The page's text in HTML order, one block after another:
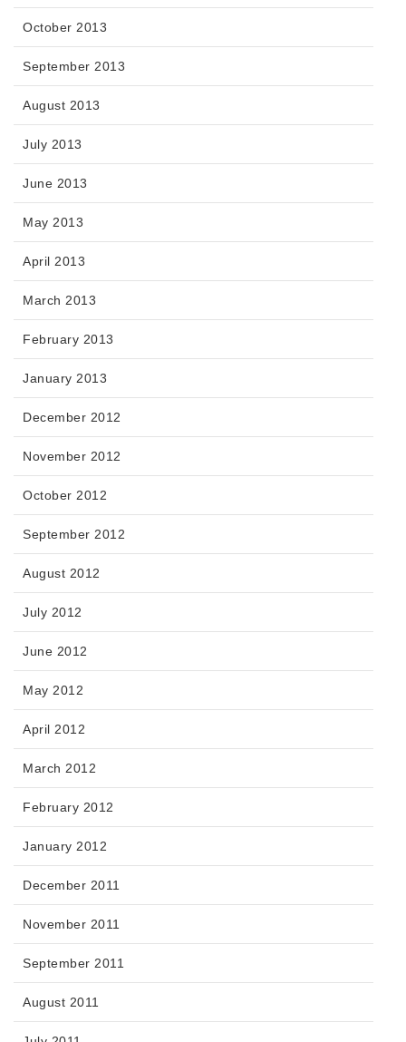
October 2013
September 2013
August 2013
July 2013
June 2013
May 2013
April 2013
March 2013
February 2013
January 2013
December 2012
November 2012
October 2012
September 2012
August 2012
July 2012
June 2012
May 2012
April 2012
March 2012
February 2012
January 2012
December 2011
November 2011
September 2011
August 2011